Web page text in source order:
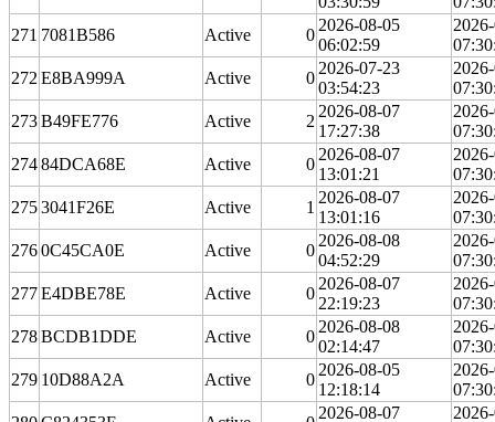
271 7081B586 Active 0
2026-08-05
06:02:59
272 E8BA999A Active 0
2026-07-23
03:54:23
273B49FE776 Active 2
2026-08-07
17:27:38
27484DCA68E Active 0
2026-08-07
13:01:21
2753041F26E Active 1
2026-08-07
13:01:16
2760C45CA0E Active 0
2026-08-08
04:52:29
277E4DBE78E Active 0
2026-08-07
22:19:23
278BCDB1DDE Active 0
2026-08-08
02:14:47
279 10D88A2A Active 0
2026-08-05
12:18:14
2026-08-07